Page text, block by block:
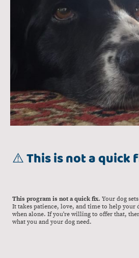
⚠️ This is not a quick
This program is not a quick fix. Your dog
It takes patience, love, and time to help your
when alone. If you're willing to offer that,
what you and your dog need.